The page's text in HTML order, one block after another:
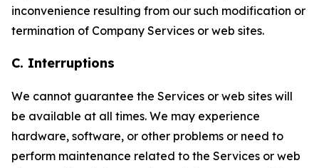
inconvenience resulting from our such modification or
termination of Company Services or web sites.
C. Interruptions
We cannot guarantee the Services or web sites will
be available at all times. We may experience
hardware, software, or other problems or need to
perform maintenance related to the Services or web